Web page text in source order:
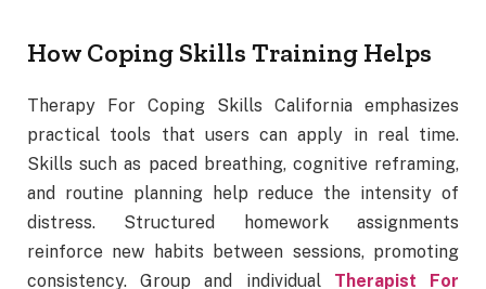
How Coping Skills Training Helps
Therapy For Coping Skills California emphasizes
practical tools that users can apply in real time.
Skills such as paced breathing, cognitive reframing,
and routine planning help reduce the intensity of
distress. Structured homework assignments
reinforce new habits between sessions, promoting
consistency. Group and individual Therapist For